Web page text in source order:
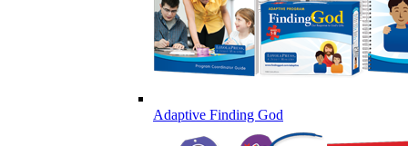
Adaptive Finding God